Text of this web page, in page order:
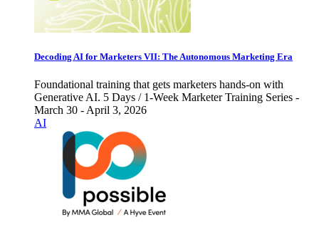
Decoding AI for Marketers VII: The Autonomous Marketing Era
Foundational training that gets marketers hands-on with
Generative AI. 5 Days / 1-Week Marketer Training Series -
March 30 - April 3, 2026
AI